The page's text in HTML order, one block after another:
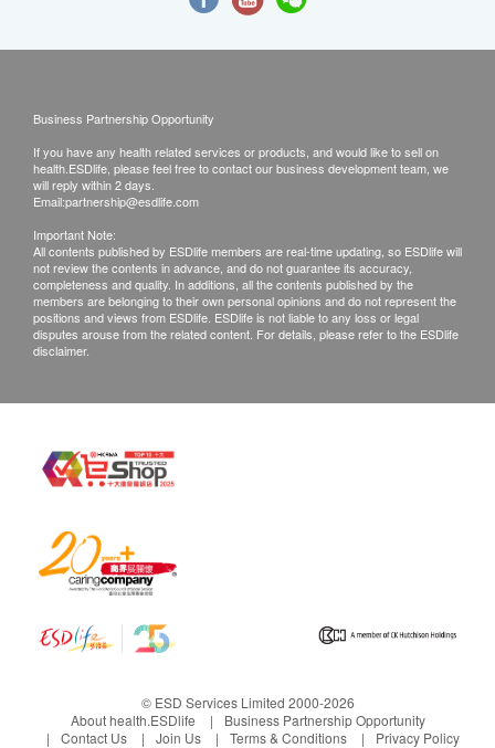
Business Partnership Opportunity
If you have any health related services or products, and would like to sell on
health.ESDlife, please feel free to contact our business development team, we
will reply within 2 days.
Email:partnership@esdlife.com
Important Note:
All contents published by ESDlife members are real-time updating, so ESDlife will
not review the contents in advance, and do not guarantee its accuracy,
completeness and quality. In additions, all the contents published by the
members are belonging to their own personal opinions and do not represent the
positions and views from ESDlife. ESDlife is not liable to any loss or legal
disputes arouse from the related content. For details, please refer to the ESDlife
disclaimer.
© ESD Services Limited 2000-2026
About health.ESDlife
Business Partnership Opportunity
Contact Us
Join Us Terms & Conditions
Privacy Policy